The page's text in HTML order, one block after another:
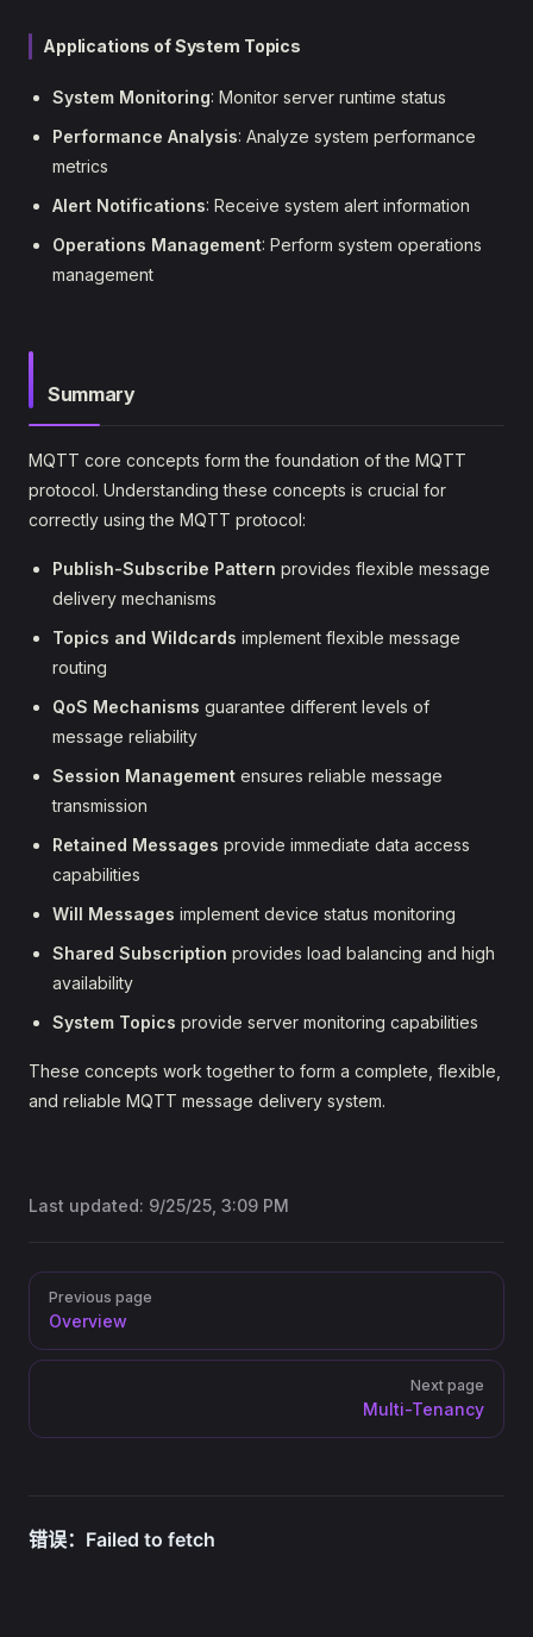
Applications of System Topics
System Monitoring: Monitor server runtime status
Performance Analysis: Analyze system performance
metrics
Alert Notifications: Receive system alert information
Operations Management: Perform system operations
management
Summary
MQTT core concepts form the foundation of the MQTT
protocol. Understanding these concepts is crucial for
correctly using the MQTT protocol:
Publish-Subscribe Pattern provides flexible message
delivery mechanisms
Topics and Wildcards implement flexible message
routing
QoS Mechanisms guarantee different levels of
message reliability
Session Management ensures reliable message
transmission
Retained Messages provide immediate data access
capabilities
Will Messages implement device status monitoring
Shared Subscription provides load balancing and high
availability
System Topics provide server monitoring capabilities
These concepts work together to form a complete, flexible,
and reliable MQTT message delivery system.
Last updated: 9/25/25, 3:09 PM
PagerPrevious page
Overview
Next page
Multi-Tenancy